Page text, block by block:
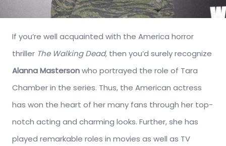
If you’re well acquainted with the America horror
thriller The Walking Dead, then you’d surely recognize
Alanna Mastersonwho portrayed the role of Tara
Chamber in the series. Thus, the American actress
has won the heart of her many fans through her top-
notch acting and charming looks. Further, she has
played remarkable roles in movies as well as TV